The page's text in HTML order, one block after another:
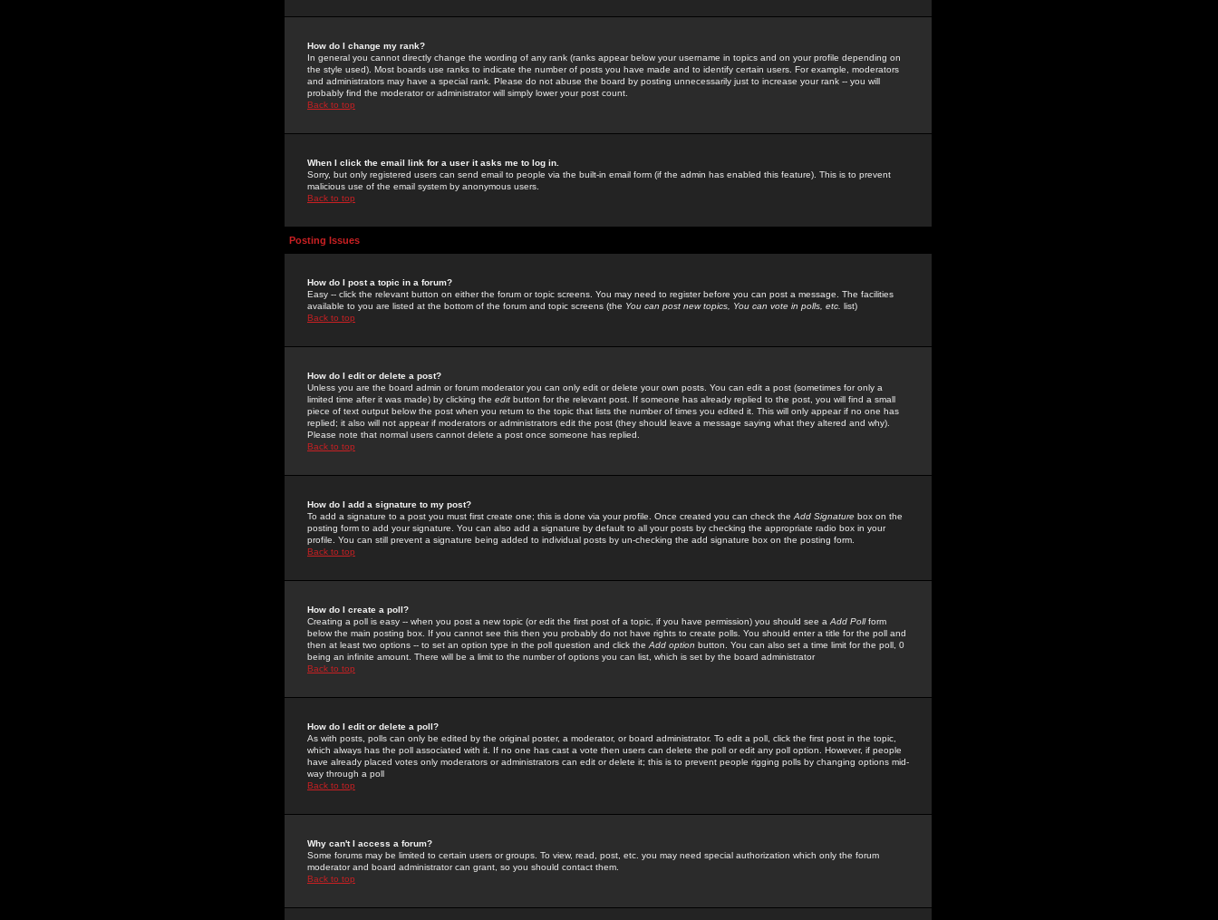
How do I change my rank?
In general you cannot directly change the wording of any rank (ranks appear below your username in topics and on your profile depending on
the style used). Most boards use ranks to indicate the number of posts you have made and to identify certain users. For example, moderators
and administrators may have a special rank. Please do not abuse the board by posting unnecessarily just to increase your rank -- you will
probably find the moderator or administrator will simply lower your post count.
Back to top
When I click the email link for a user it asks me to log in.
Sorry, but only registered users can send email to people via the built-in email form (if the admin has enabled this feature). This is to prevent
malicious use of the email system by anonymous users.
Back to top
Posting Issues
How do I post a topic in a forum?
Easy -- click the relevant button on either the forum or topic screens. You may need to register before you can post a message. The facilities
available to you are listed at the bottom of the forum and topic screens (the You can post new topics, You can vote in polls, etc. list)
Back to top
How do I edit or delete a post?
Unless you are the board admin or forum moderator you can only edit or delete your own posts. You can edit a post (sometimes for only a
limited time after it was made) by clicking the edit button for the relevant post. If someone has already replied to the post, you will find a small
piece of text output below the post when you return to the topic that lists the number of times you edited it. This will only appear if no one has
replied; it also will not appear if moderators or administrators edit the post (they should leave a message saying what they altered and why).
Please note that normal users cannot delete a post once someone has replied.
Back to top
How do I add a signature to my post?
To add a signature to a post you must first create one; this is done via your profile. Once created you can check the Add Signature box on the
posting form to add your signature. You can also add a signature by default to all your posts by checking the appropriate radio box in your
profile. You can still prevent a signature being added to individual posts by un-checking the add signature box on the posting form.
Back to top
How do I create a poll?
Creating a poll is easy -- when you post a new topic (or edit the first post of a topic, if you have permission) you should see a Add Pollform
below the main posting box. If you cannot see this then you probably do not have rights to create polls. You should enter a title for the poll and
then at least two options -- to set an option type in the poll question and click the Add option button. You can also set a time limit for the poll, 0
being an infinite amount. There will be a limit to the number of options you can list, which is set by the board administrator
Back to top
How do I edit or delete a poll?
As with posts, polls can only be edited by the original poster, a moderator, or board administrator. To edit a poll, click the first post in the topic,
which always has the poll associated with it. If no one has cast a vote then users can delete the poll or edit any poll option. However, if people
have already placed votes only moderators or administrators can edit or delete it; this is to prevent people rigging polls by changing options mid-
way through a poll
Back to top
Why can't I access a forum?
Some forums may be limited to certain users or groups. To view, read, post, etc. you may need special authorization which only the forum
moderator and board administrator can grant, so you should contact them.
Back to top